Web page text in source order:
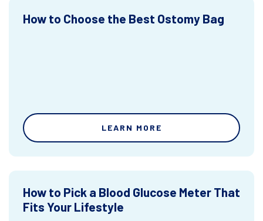
How to Choose the Best Ostomy Bag
LEARN MORE
How to Pick a Blood Glucose Meter That
Fits Your Lifestyle